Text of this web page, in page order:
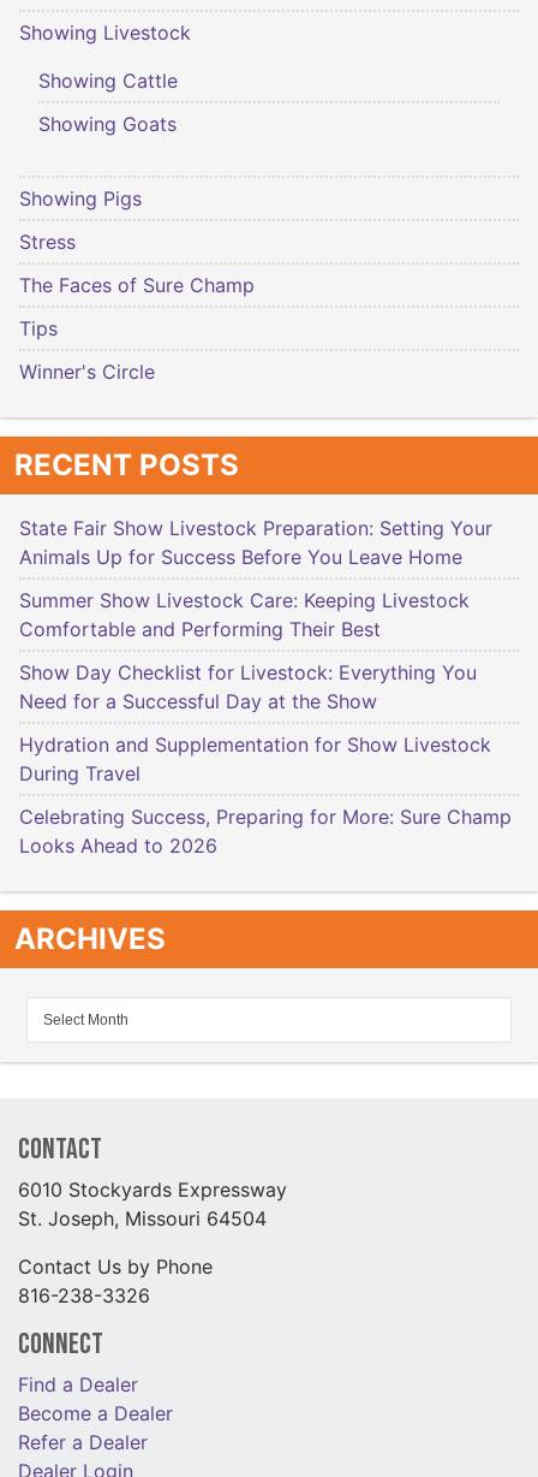
Showing Livestock
Showing Cattle
Showing Goats
Showing Pigs
Stress
The Faces of Sure Champ
Tips
Winner's Circle
RECENT POSTS
State Fair Show Livestock Preparation: Setting Your
Animals Up for Success Before You Leave Home
Summer Show Livestock Care: Keeping Livestock
Comfortable and Performing Their Best
Show Day Checklist for Livestock: Everything You
Need for a Successful Day at the Show
Hydration and Supplementation for Show Livestock
During Travel
Celebrating Success, Preparing for More: Sure Champ
Looks Ahead to 2026
ARCHIVES
Contact
6010 Stockyards Expressway
St. Joseph, Missouri 64504
Contact Us by Phone
816-238-3326
Connect
Find a Dealer
Become a Dealer
Refer a Dealer
Dealer Login